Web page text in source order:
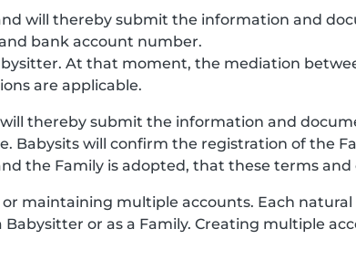
will thereby submit the information and
bank account number.
At that moment, the mediation
are applicable.
thereby submit the information and
Babysits will confirm the registration of the
the Family is adopted, that these terms and
maintaining multiple accounts. Each
or as a Family. Creating multiple